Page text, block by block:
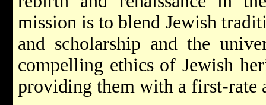
mission is to blend Jewish
and scholarship and the
compelling ethics of Jewish
providing them with a first-rate